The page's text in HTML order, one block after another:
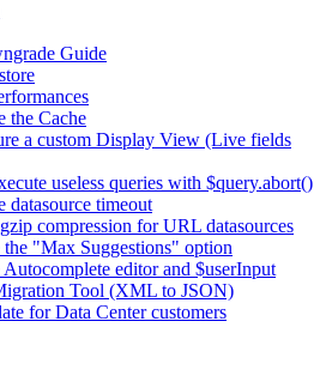
Guide
the Cache
a custom Display View (Live fields
useless queries with $query.abort()
datasource timeout
compression for URL datasources
the "Max Suggestions" option
Autocomplete editor and $userInput
Tool (XML to JSON)
for Data Center customers